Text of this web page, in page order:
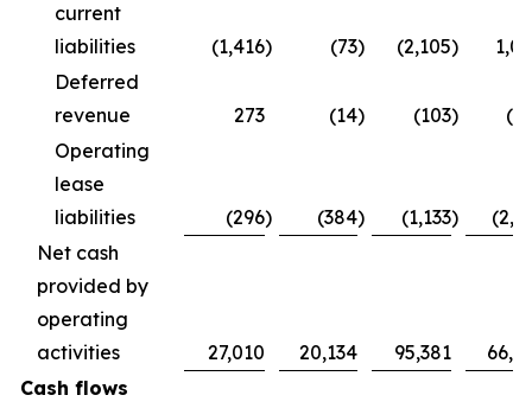
current
liabilities
(1,416) (73) (2,105)
Deferred
revenue
273 (14) (103)
Operating
lease
liabilities
(296) (384) (1,133)
Net cash
provided by
operating
activities
27,010 20,134 95,381
Cash flows